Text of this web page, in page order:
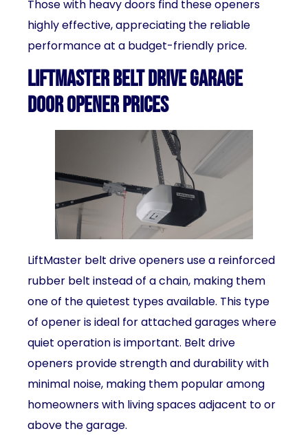
Those with heavy doors find these openers
highly effective, appreciating the reliable
performance at a budget-friendly price.
LiftMaster Belt Drive Garage
Door Opener Prices
LiftMaster belt drive openers use a reinforced
rubber belt instead of a chain, making them
one of the quietest types available. This type
of opener is ideal for attached garages where
quiet operation is important. Belt drive
openers provide strength and durability with
minimal noise, making them popular among
homeowners with living spaces adjacent to or
above the garage.